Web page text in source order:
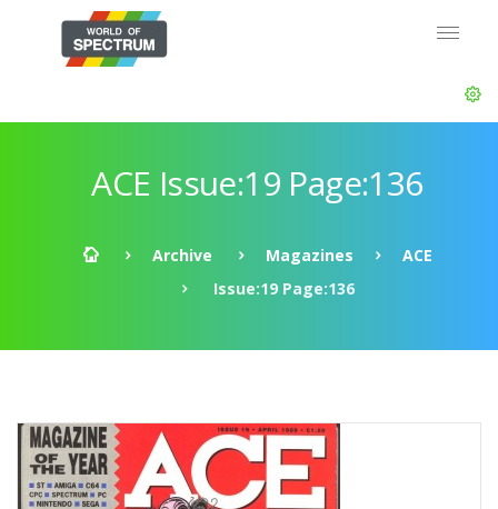
ACE Issue:19 Page:136
Archive Magazines
ACE
Issue:19 Page:136